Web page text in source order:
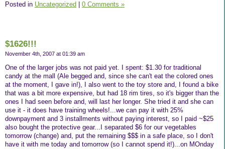
Posted in Uncategorized 0 Comments »
$1626!!!
November 4th, 2007 at 01:39 am
One of the larger jobs was not paid yet. I spent: $1.30 for traditional
candy at the mall (Ale begged and, since she can't eat the colored ones
at the moment, I gave in!), I also went to the toy store and, I found a bike
that was a bit more expensive, but had 18 rim tires, so it's bigger than the
ones I had seen before and, will last her longer. She tried it and she can
use it - it does have training wheels!...we can pay it with 25%
downpayment and 3 installments without paying interest, so I paid ~$25
also bought the protective gear...I separated $6 for our vegetables
tomorrow (change) and, put the remaining $$$ in a safe place, so I don't
have it with me today and tomorrow (so I cannot spend it!)...on MOnday